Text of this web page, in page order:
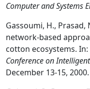
Computer and Systems
Gassoumi, H., Prasad,
network-based
cotton ecosystems. In:
Conference on
December 13-15,